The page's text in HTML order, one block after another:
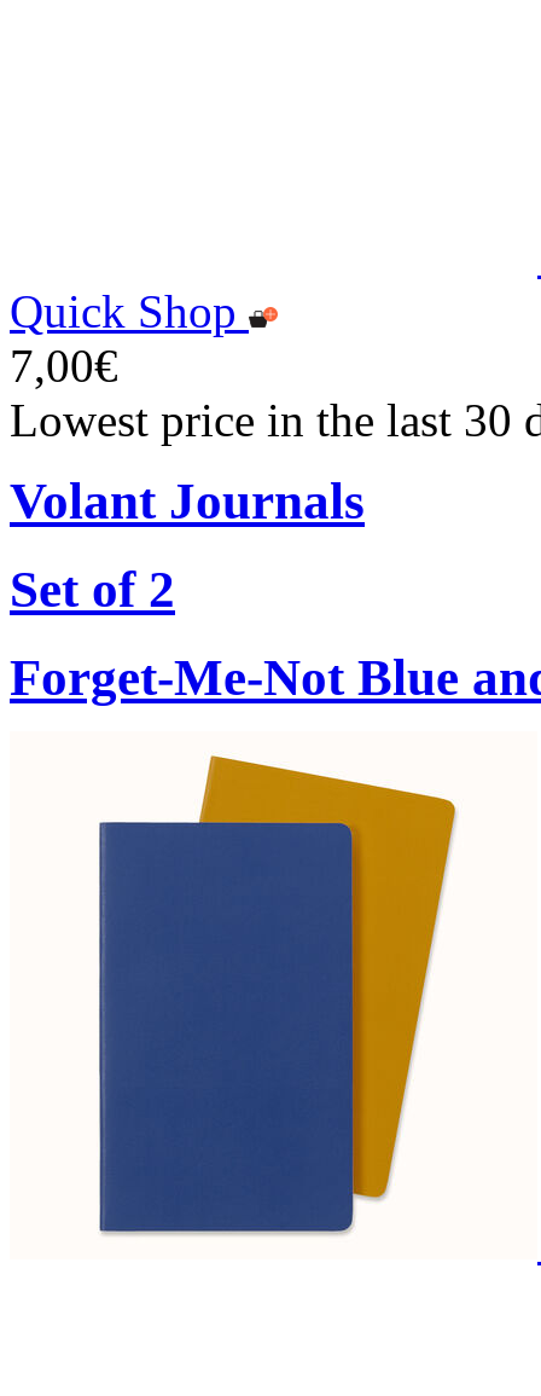
Quick Shop
7,00€
Lowest price in the last 30
Volant Journals
Set of 2
Forget-Me-Not Blue